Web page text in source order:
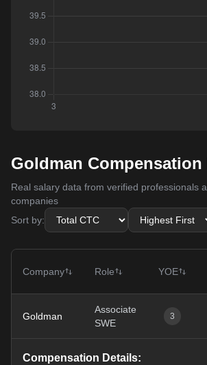
Goldman Compensation
Real salary data from verified professionals
companies
Sort by:
Company Role YOE
Goldman
Associate
SWE
3
Compensation Details: